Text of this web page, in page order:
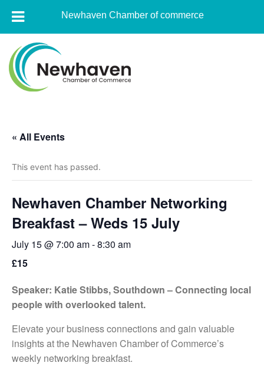
Newhaven Chamber of commerce
Skip
to
content
of
« All Events
This event has passed.
Newhaven Chamber Networking
Breakfast – Weds 15 July
July 15 @ 7:00 am-8:30 am
£15
Speaker: Katie Stibbs, Southdown – Connecting local
people with overlooked talent.
Elevate your business connections and gain valuable
insights at the Newhaven Chamber of Commerce’s
weekly networking breakfast.